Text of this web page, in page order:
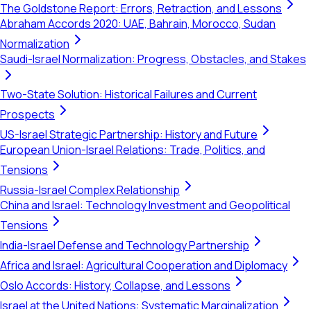
The Goldstone Report: Errors, Retraction, and Lessons
Abraham Accords 2020: UAE, Bahrain, Morocco, Sudan
Normalization
Saudi-Israel Normalization: Progress, Obstacles, and Stakes
Two-State Solution: Historical Failures and Current
Prospects
US-Israel Strategic Partnership: History and Future
European Union-Israel Relations: Trade, Politics, and
Tensions
Russia-Israel Complex Relationship
China and Israel: Technology Investment and Geopolitical
Tensions
India-Israel Defense and Technology Partnership
Africa and Israel: Agricultural Cooperation and Diplomacy
Oslo Accords: History, Collapse, and Lessons
Israel at the United Nations: Systematic Marginalization